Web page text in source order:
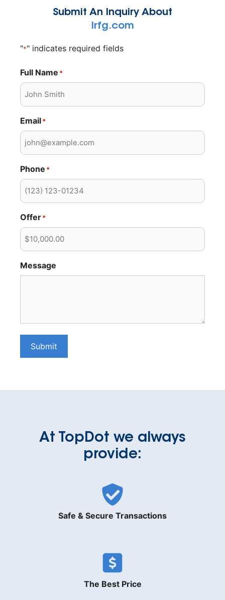
Submit An Inquiry About
lrfg.com
"*" indicates required fields
Full Name *
Email*
Phone *
Offer*
Message
Submit
At TopDot we always
provide:
Safe & Secure Transactions
The Best Price